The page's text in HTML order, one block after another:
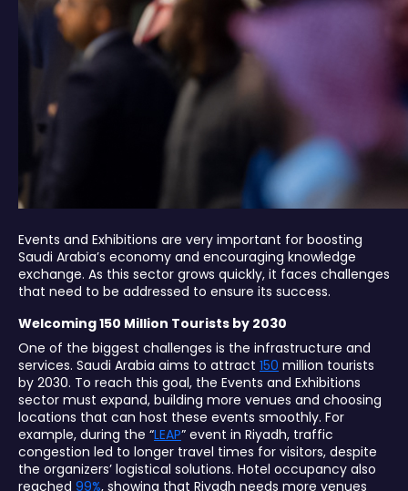
Events and Exhibitions are very important for boosting
Saudi Arabia’s economy and encouraging knowledge
exchange. As this sector grows quickly, it faces challenges
that need to be addressed to ensure its success.
Welcoming 150 Million Tourists by 2030
One of the biggest challenges is the infrastructure and
services. Saudi Arabia aims to attract 150 million tourists
by 2030. To reach this goal, the Events and Exhibitions
sector must expand, building more venues and choosing
locations that can host these events smoothly. For
example, during the “LEAP” event in Riyadh, traffic
congestion led to longer travel times for visitors, despite
the organizers’ logistical solutions. Hotel occupancy also
reached 99%, showing that Riyadh needs more venues